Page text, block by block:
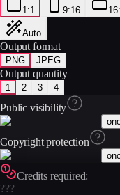
1:1 9:16
Auto
Output format
PNG JPEG
Output quantity
1 2 3 4
Public visibility
on
Copyright protection
on
Credits required:
???